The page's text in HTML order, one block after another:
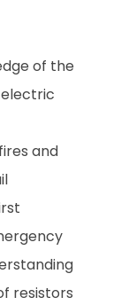
of the
and
resistors